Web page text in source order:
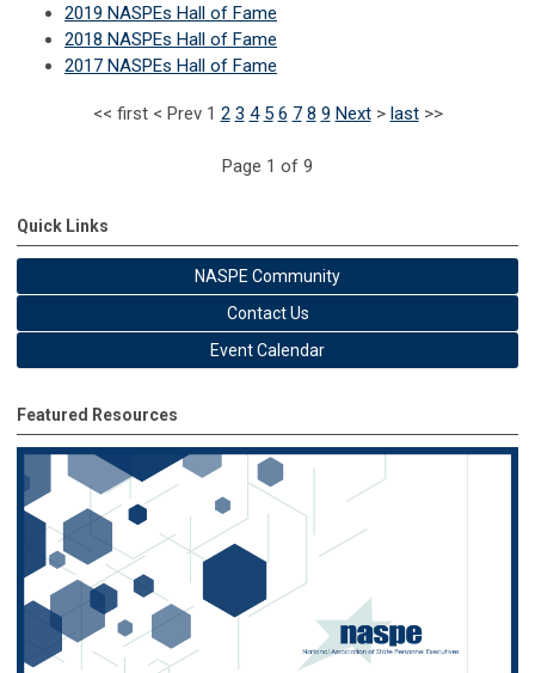
2019 NASPEs Hall of Fame
2018 NASPEs Hall of Fame
2017 NASPEs Hall of Fame
<< first< Prev 1 2 3 4 5 6 7 8 9 Next> last>>
Page 1 of 9
Quick Links
NASPE Community
Contact Us
Event Calendar
Featured Resources